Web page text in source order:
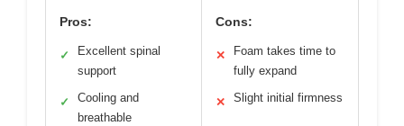
Pros:
✓
Excellent spinal
support
✓
Cooling and
breathable
Cons:
✕
Foam takes time to
fully expand
✕ Slight initial firmness